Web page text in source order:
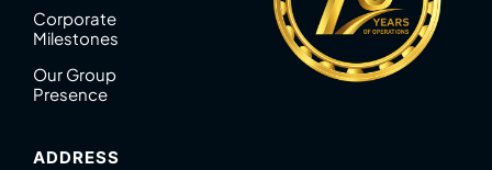
Corporate
Milestones
Our Group
Presence
ADDRESS